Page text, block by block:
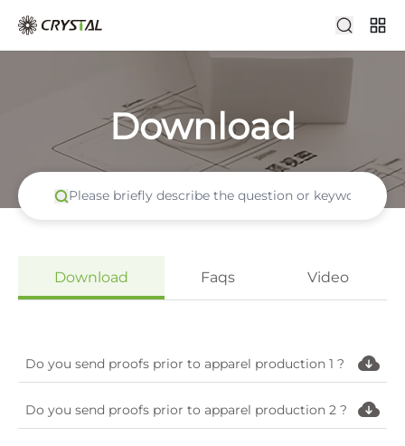
Download
Download Faqs Video
Do you send proofs prior to apparel production 1 ?
Do you send proofs prior to apparel production 2 ?